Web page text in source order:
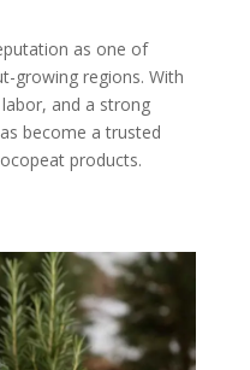
as one of
growing regions. With
and a strong
become a trusted
products.